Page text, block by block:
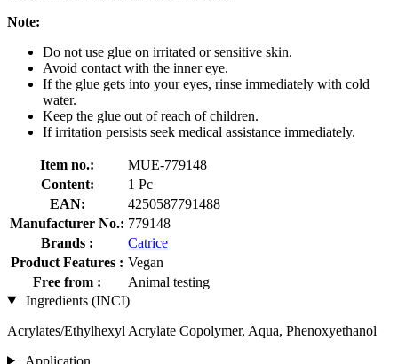
Note:
Do not use glue on irritated or sensitive skin.
Avoid contact with the inner eye.
If the glue gets into your eyes, rinse immediately with cold
water.
Keep the glue out of reach of children.
If irritation persists seek medical assistance immediately.
Item no.:
MUE-779148
Content:
1 Pc
EAN:
4250587791488
Manufacturer No.: 779148
Brands :
Catrice
Product Features : Vegan
Free from :
Animal testing
Ingredients (INCI)
Acrylates/Ethylhexyl Acrylate Copolymer, Aqua, Phenoxyethanol
Application